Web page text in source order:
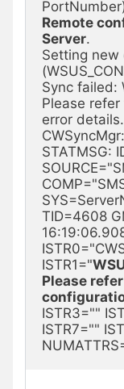
Remote
Server.
Setting
Sync failed:
Please
error
STATMSG:
TID=4608
ISTR1="
Please
ISTR3=""
ISTR7=""